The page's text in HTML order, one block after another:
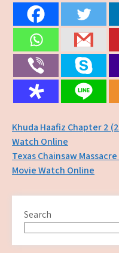
Post
navigation
Khuda Haafiz Chapter 2
Watch Online
Texas Chainsaw
Movie Watch Online
Search